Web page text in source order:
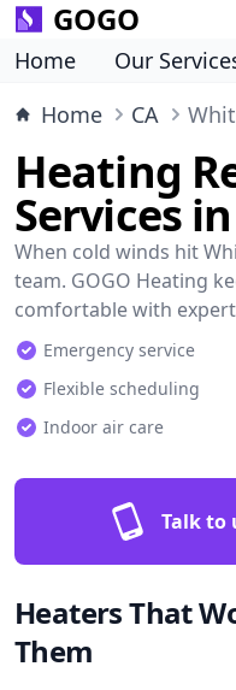
GOGO
Home Our
Home
CA
Heating
Services
When cold winds hit
team. GOGO Heating
comfortable with
Emergency service
Flexible scheduling
Indoor air care
Talk to
Heaters That
Them